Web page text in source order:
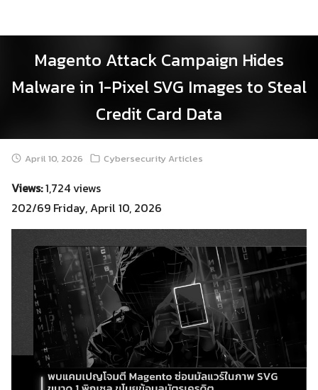
Magento Attack Campaign Hides
Malware in 1-Pixel SVG Images to Steal
Credit Card Data
April 10, 2026 Cybersecurity Articles
Views:1,724 views
202/69 Friday, April 10, 2026